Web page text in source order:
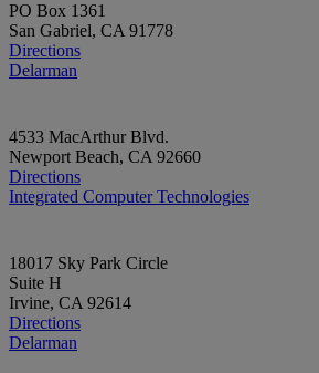
PO Box 1361
San Gabriel, CA 91778
Directions
Delarman
4533 MacArthur Blvd.
Newport Beach, CA 92660
Directions
Integrated Computer Technologies
18017 Sky Park Circle
Suite H
Irvine, CA 92614
Directions
Delarman